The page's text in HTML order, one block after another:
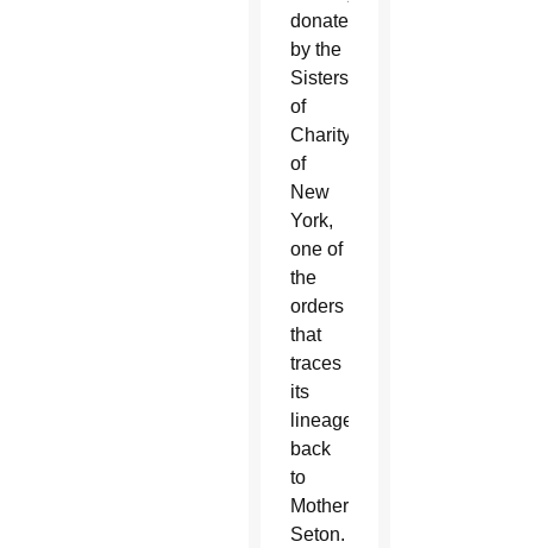
donated
by the
Sisters
of
Charity
of
New
York,
one of
the
orders
that
traces
its
lineage
back
to
Mother
Seton.